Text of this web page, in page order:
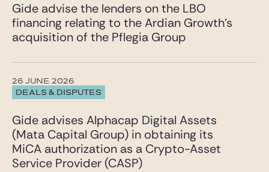
Gide advise the lenders on the LBO
financing relating to the Ardian Growth’s
acquisition of the Pflegia Group
DEALS & DISPUTES
26 JUNE 2026
Gide advises Alphacap Digital Assets
(Mata Capital Group) in obtaining its
MiCA authorization as a Crypto-Asset
Service Provider (CASP)